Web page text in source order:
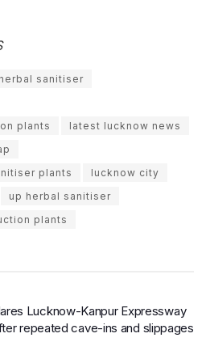
herbal sanitiser
plants
latest lucknow news
plants
lucknow city
up herbal sanitiser
plants
Lucknow-Kanpur Expressway
repeated cave-ins and slippages